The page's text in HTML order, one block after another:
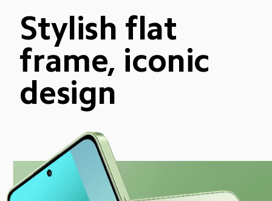
Stylish flat
frame, iconic
design